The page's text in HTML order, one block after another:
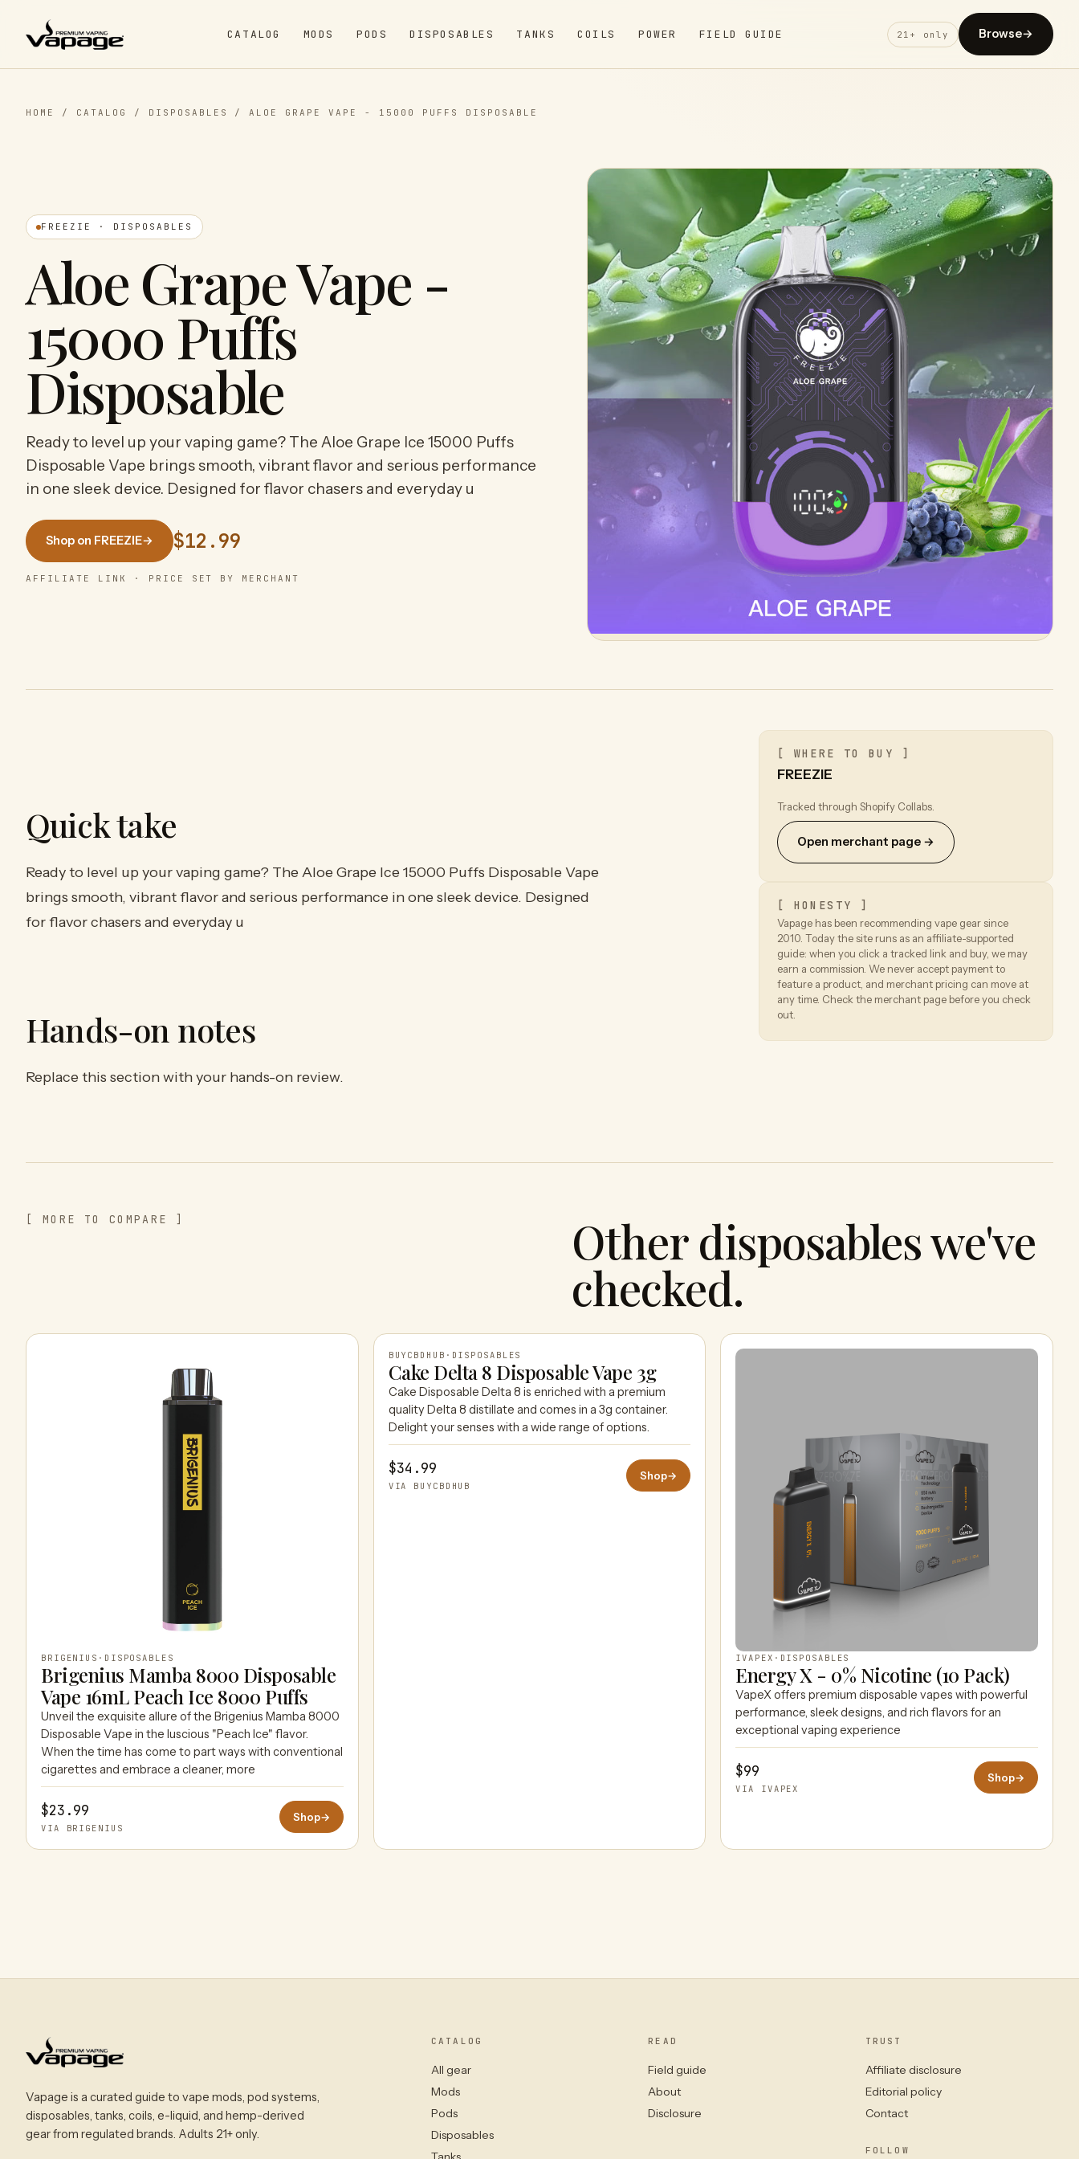
CATALOG MODS PODS DISPOSABLES TANKS COILS POWER FIELD GUIDE 21+ only Browse→
HOME / CATALOG / DISPOSABLES /ALOE GRAPE VAPE - 15000 PUFFS DISPOSABLE
FREEZIE · DISPOSABLES
Aloe Grape Vape -
15000 Puffs
Disposable
Ready to level up your vaping game? The Aloe Grape Ice 15000 Puffs
Disposable Vape brings smooth, vibrant flavor and serious performance
in one sleek device. Designed for flavor chasers and everyday u
Shop on FREEZIE→ $12.99
AFFILIATE LINK · PRICE SET BY MERCHANT
Quick take
Ready to level up your vaping game? The Aloe Grape Ice 15000 Puffs Disposable Vape
brings smooth, vibrant flavor and serious performance in one sleek device. Designed
for flavor chasers and everyday u
Hands-on notes
Replace this section with your hands-on review.
[ WHERE TO BUY ]
FREEZIE
Tracked through Shopify Collabs.
Open merchant page →
[ HONESTY ]
Vapage has been recommending vape gear since
2010. Today the site runs as an affiliate-supported
guide: when you click a tracked link and buy, we may
earn a commission. We never accept payment to
feature a product, and merchant pricing can move at
any time. Check the merchant page before you check
out.
[ MORE TO COMPARE ] Other disposables we've
checked.
BRIGENIUS · DISPOSABLES
Brigenius Mamba 8000 Disposable
Vape 16mL Peach Ice 8000 Puffs
Unveil the exquisite allure of the Brigenius Mamba 8000
Disposable Vape in the luscious "Peach Ice" flavor.
When the time has come to part ways with conventional
cigarettes and embrace a cleaner, more
$23.99
VIA BRIGENIUS
Shop→
BUYCBDHUB
BUYCBDHUB · DISPOSABLES
Cake Delta 8 Disposable Vape 3g
Cake Disposable Delta 8 is enriched with a premium
quality Delta 8 distillate and comes in a 3g container.
Delight your senses with a wide range of options.
$34.99
VIA BUYCBDHUB
Shop→
IVAPEX · DISPOSABLES
Energy X - 0% Nicotine (10 Pack)
VapeX offers premium disposable vapes with powerful
performance, sleek designs, and rich flavors for an
exceptional vaping experience
$99
VIA IVAPEX
Shop→
Vapage is a curated guide to vape mods, pod systems,
disposables, tanks, coils, e-liquid, and hemp-derived
gear from regulated brands. Adults 21+ only.
CATALOG
All gear
Mods
Pods
Disposables
READ
Field guide
About
Disclosure
TRUST
Affiliate disclosure
Editorial policy
Contact
FOLLOW